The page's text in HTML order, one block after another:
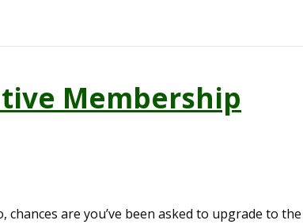
Membership
are you’ve been asked to upgrade to the